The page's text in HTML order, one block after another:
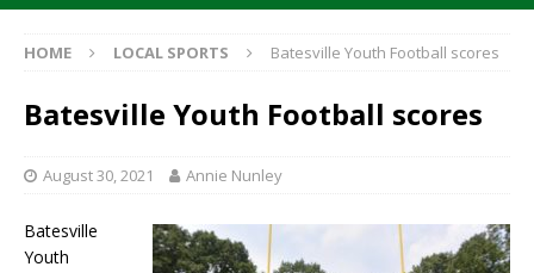
HOME LOCAL SPORTS Batesville Youth Football scores
Batesville Youth Football scores
August 30, 2021 Annie Nunley
Batesville
Youth